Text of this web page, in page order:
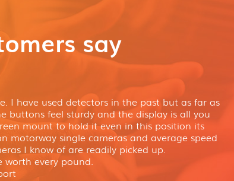
say
I have used detectors in the past but as far as
buttons feel sturdy and the display is all you
mount to hold it even in this position its
motorway single cameras and average speed
I know of are readily picked up.
worth every pound.